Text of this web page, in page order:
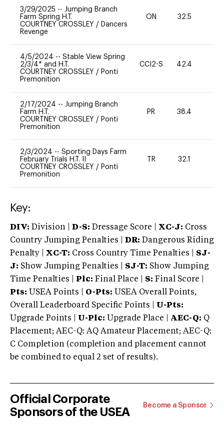
3/29/2025 -- Jumping Branch
Farm Spring H.T.
COURTNEY CROSSLEY / Dancers
Revenge
ON 32.5
4/5/2024 -- Stable View Spring
2/3/4* and H.T.
COURTNEY CROSSLEY / Ponti
Premonition
CCI2-S 42.4
2/17/2024 -- Jumping Branch
Farm H.T.
COURTNEY CROSSLEY / Ponti
Premonition
PR 38.4
2/3/2024 -- Sporting Days Farm
February Trials H.T. II
COURTNEY CROSSLEY / Ponti
Premonition
TR 32.1
Key:
DIV: Division | D-S: Dressage Score | XC-J: Cross
Country Jumping Penalties |
DR: Dangerous Riding
Penalty | XC-T: Cross Country Time Penalties | SJ-
J: Show Jumping Penalties | SJ-T: Show Jumping
Time Penalties |
Plc: Final Place | S: Final Score |
Pts: USEA Points | O-Pts: USEA Overall Points,
Overall Leaderboard Specific Points | U-Pts:
Upgrade Points | U-Plc: Upgrade Place | AEC-Q: Q
Placement; AEC-Q: AQ Amateur Placement; AEC-Q:
C Completion (completion and placement cannot
be combined to equal 2 set of results).
Official Corporate
Sponsors of the USEA
Become a Sponsor